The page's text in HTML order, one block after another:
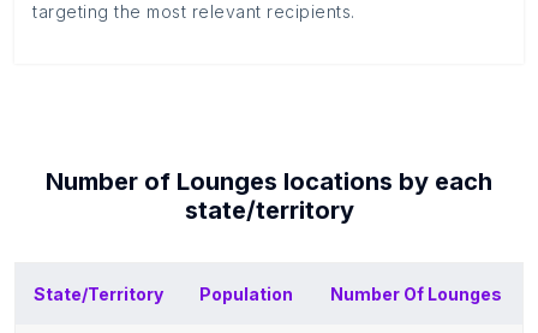
targeting the most relevant recipients.
Number of Lounges locations by each
state/territory
State/Territory Population Number Of Lounges